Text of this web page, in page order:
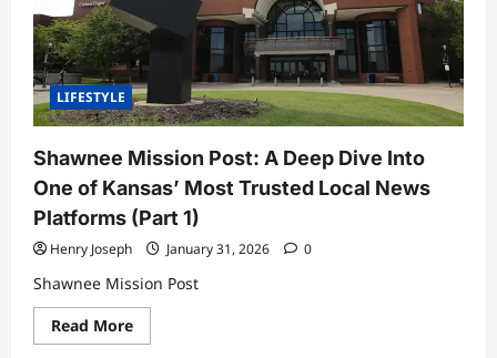
at
What’s
Shaping
the
City
Today
LIFESTYLE
Shawnee Mission Post: A Deep Dive Into
One of Kansas’ Most Trusted Local News
Platforms (Part 1)
Henry Joseph January 31, 2026 0
Shawnee Mission Post
Read MoreRead
more